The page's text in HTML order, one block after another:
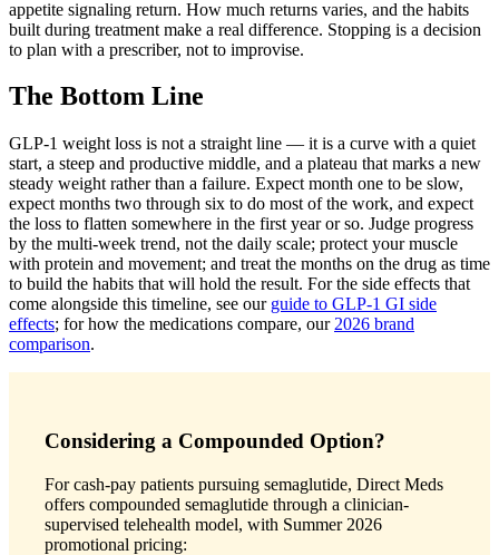
appetite signaling return. How much returns varies, and the habits
built during treatment make a real difference. Stopping is a decision
to plan with a prescriber, not to improvise.
The Bottom Line
GLP-1 weight loss is not a straight line — it is a curve with a quiet
start, a steep and productive middle, and a plateau that marks a new
steady weight rather than a failure. Expect month one to be slow,
expect months two through six to do most of the work, and expect
the loss to flatten somewhere in the first year or so. Judge progress
by the multi-week trend, not the daily scale; protect your muscle
with protein and movement; and treat the months on the drug as time
to build the habits that will hold the result. For the side effects that
come alongside this timeline, see our guide to GLP-1 GI side
effects; for how the medications compare, our 2026 brand
comparison.
Considering a Compounded Option?
For cash-pay patients pursuing semaglutide, Direct Meds
offers compounded semaglutide through a clinician-
supervised telehealth model, with Summer 2026
promotional pricing: